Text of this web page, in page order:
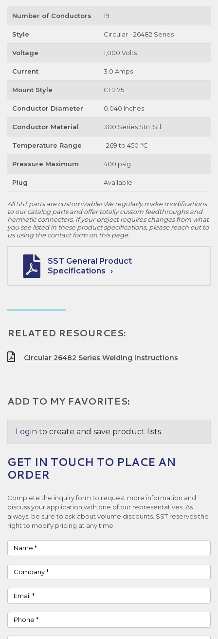
Number of Conductors 19
Style Circular - 26482 Series
Voltage 1,000 Volts
Current 3.0 Amps
Mount Style CF2.75
Conductor Diameter 0.040 Inches
Conductor Material 300 Series Stn. Stl.
Temperature Range -269 to 450 °C
Pressure Maximum 400 psig
Plug Available
All SST parts are customizable! We regularly make modifications
to our catalog parts and offer totally custom feedthroughs and
hermetic connectors. If your project requires changes from what
you see listed in these product specifications, please reach out to
us using the contact form on this page.
SST General Product
Specifications
RELATED RESOURCES:
Circular 26482 Series Welding Instructions
ADD TO MY FAVORITES:
Login to create and save product lists.
GET IN TOUCH TO PLACE AN
ORDER
Complete the inquiry form to request more information and
discuss your application with one of our representatives. As
always, be sure to ask about volume discounts. SST reserves the
right to modify pricing at any time.
Name
Company
Email
Phone